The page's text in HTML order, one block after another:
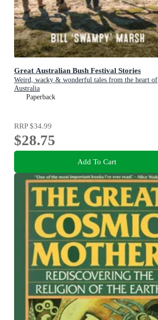
Great Australian Bush Festival Stories
Weird, wacky & wonderful tales from the heart of
Australia
Paperback
RRP$34.99
$28.75
Add To Cart